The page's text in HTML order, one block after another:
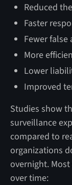
Reduced
Faster
Fewer false
More
Lower
Improved
Studies show
surveillance
compared to
organizations
overnight.
over time: